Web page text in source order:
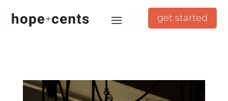
get started